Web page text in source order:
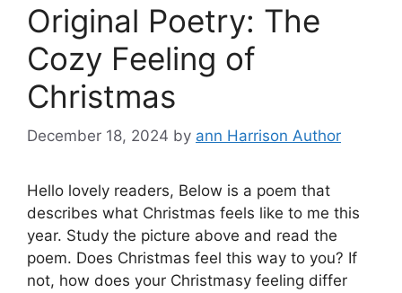
Original Poetry: The
Cozy Feeling of
Christmas
December 18, 2024 by ann Harrison Author
Hello lovely readers, Below is a poem that
describes what Christmas feels like to me this
year. Study the picture above and read the
poem. Does Christmas feel this way to you? If
not, how does your Christmasy feeling differ